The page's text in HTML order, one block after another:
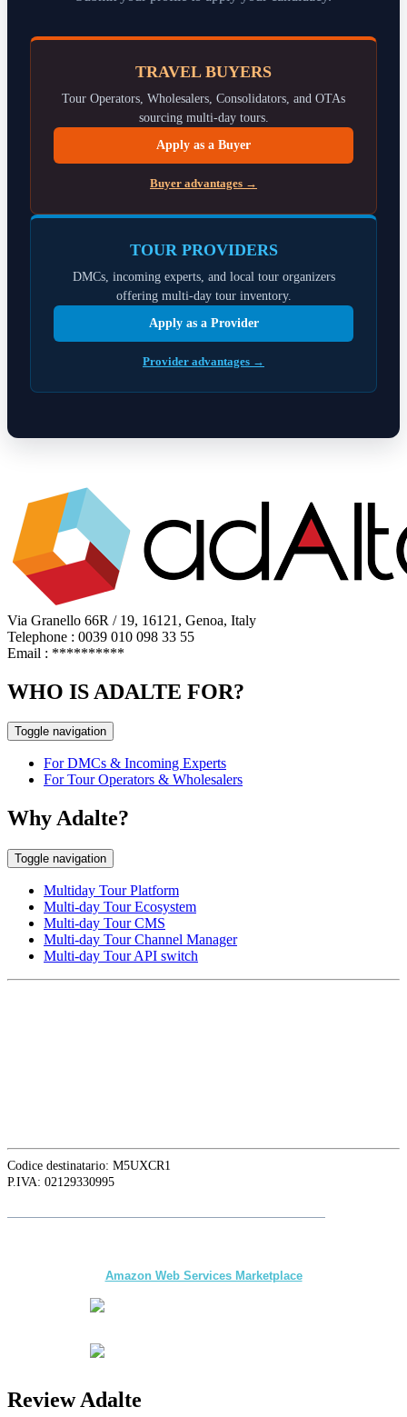
TRAVEL BUYERS
Tour Operators, Wholesalers, Consolidators, and OTAs
sourcing multi-day tours.
Apply as a Buyer
Buyer advantages →
TOUR PROVIDERS
DMCs, incoming experts, and local tour organizers
offering multi-day tour inventory.
Apply as a Provider
Provider advantages →
Via Granello 66R / 19, 16121, Genoa, Italy
Telephone : 0039 010 098 33 55
Email : **********
WHO IS ADALTE FOR?
Toggle navigation
For DMCs & Incoming Experts
For Tour Operators & Wholesalers
Why Adalte?
Toggle navigation
Multiday Tour Platform
Multi-day Tour Ecosystem
Multi-day Tour CMS
Multi-day Tour Channel Manager
Multi-day Tour API switch
Codice destinatario: M5UXCR1
P.IVA: 02129330995
Amazon Web Services Marketplace
Review Adalte